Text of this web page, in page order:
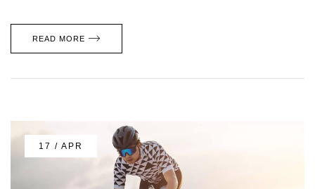
READ MORE
17 / APR